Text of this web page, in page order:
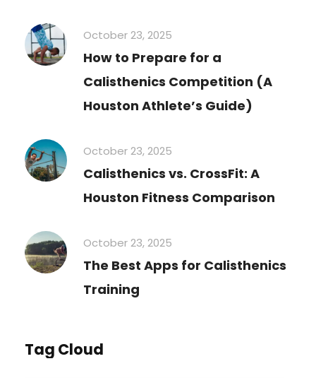
October 23, 2025
How to Prepare for a
Calisthenics Competition (A
Houston Athlete’s Guide)
October 23, 2025
Calisthenics vs. CrossFit: A
Houston Fitness Comparison
October 23, 2025
The Best Apps for Calisthenics
Training
Tag Cloud